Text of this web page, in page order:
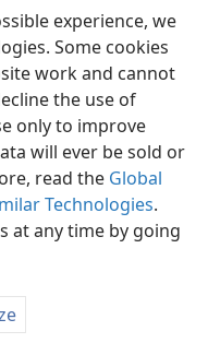
experience, we
Some cookies
work and cannot
the use of
only to improve
will ever be sold or
read the Global
Technologies.
at any time by going
Preferences
Society of Pennsylvania
Settings